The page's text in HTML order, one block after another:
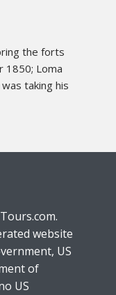
the forts
1850; Loma
taking his
website
US
of
US